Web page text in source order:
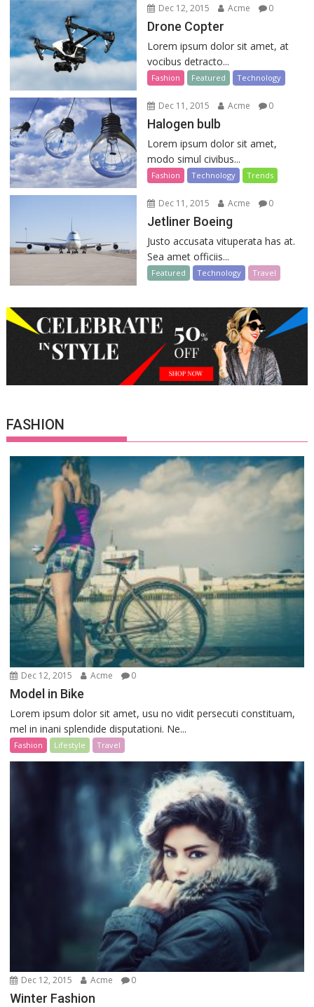
Dec 12, 2015 Acme 0
Drone Copter
Lorem ipsum dolor sit amet, at
vocibus detracto...
Fashion Featured Technology
Dec 11, 2015 Acme 0
Halogen bulb
Lorem ipsum dolor sit amet,
modo simul civibus...
Fashion Technology Trends
Dec 11, 2015 Acme 0
Jetliner Boeing
Justo accusata vituperata has at.
Sea amet officiis...
Featured Technology Travel
FASHION
Dec 12, 2015 Acme 0
Model in Bike
Lorem ipsum dolor sit amet, usu no vidit persecuti constituam,
mel in inani splendide disputationi. Ne...
Fashion Lifestyle Travel
Dec 12, 2015 Acme 0
Winter Fashion